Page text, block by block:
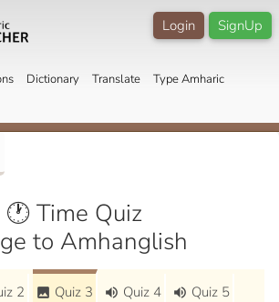
SignUp
Login
Dictionary Translate Type Amharic
🕐 Time Quiz
to Amhanglish
2 image Quiz 3 volume_up Quiz 4 volume_up Quiz 5